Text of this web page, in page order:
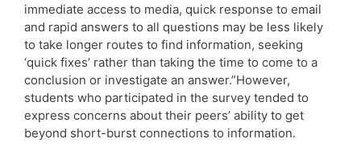
immediate access to media, quick response to email
and rapid answers to all questions may be less likely
to take longer routes to find information, seeking
‘quick fixes’ rather than taking the time to come to a
conclusion or investigate an answer.”However,
students who participated in the survey tended to
express concerns about their peers’ ability to get
beyond short-burst connections to information.